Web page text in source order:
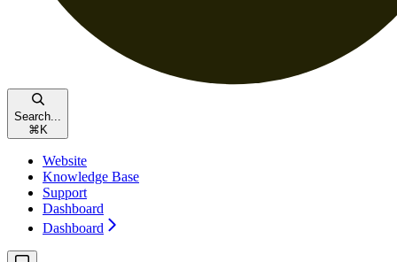
Search...
⌘ K
Website
Knowledge Base
Support
Dashboard
Dashboard